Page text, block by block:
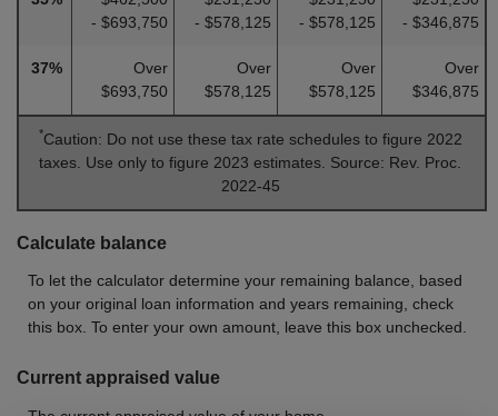
- $693,750
- $578,125
- $578,125
- $346,875
37%
Over
$693,750
Over
$578,125
Over
$578,125
Over
$346,875
*Caution: Do not use these tax rate schedules to figure 2022
taxes. Use only to figure 2023 estimates. Source: Rev. Proc.
2022-45
Calculate balance
To let the calculator determine your remaining balance, based
on your original loan information and years remaining, check
this box. To enter your own amount, leave this box unchecked.
Current appraised value